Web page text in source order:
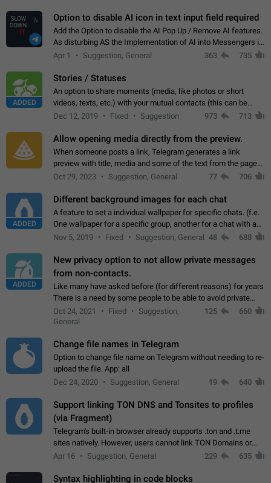
Option to disable AI icon in text input field required
Add the Option to disable the AI Pop Up / Remove AI features.
As disturbing AS the Implementation of AI into Messengers is.
We need to be able to choose! And many people might just
Apr 1 Suggestion, General 363 735
ADDED
Stories / Statuses
An option to share moments (media, like photos or short
videos, texts, etc.) with your mutual contacts (this can be
adapted with granular privacy permissions) to view, interact,
Dec 12, 2019 Fixed Suggestion 973 713
Allow opening media directly from the preview.
When someone posts a link, Telegram generates a link
preview with title, media and some of the text from the page
linked. Ever since the October 2023 update, clicking or tapping
Oct 29, 2023 Suggestion, General 77 706
ADDED
Different background images for each chat
A feature to set a individual wallpaper for specific chats. (f.e.
One wallpaper for a specific group, another for a chat with a
friend...) Use cases This would make navigation between
Nov 5, 2019 Fixed Suggestion, General 48 688
ADDED
New privacy option to not allow private messages
from non-contacts.
Like many have asked before (for different reasons) for years
There is a need by some people to be able to avoid private
messages for non-contacts. Why?: There are many reasons
on why to add this feature.…
Oct 24, 2021 Fixed
Suggestion,
General
125 660
Change file names in Telegram
Option to change file name on Telegram without needing to re-
upload the file. App: all
Dec 24, 2020
Suggestion, General 19 640
Support linking TON DNS and Tonsites to profiles
(via Fragment)
Telegram's built-in browser already supports .ton and .t.me
sites natively. However, users cannot link TON Domains or
Tonsites to their profiles. - Link .ton domain to profile (with
Apr 16 Suggestion, General 229 635
Syntax highlighting in code blocks